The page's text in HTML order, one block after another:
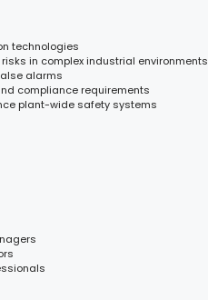
technologies
in complex industrial environments
alarms
compliance requirements
plant-wide safety systems